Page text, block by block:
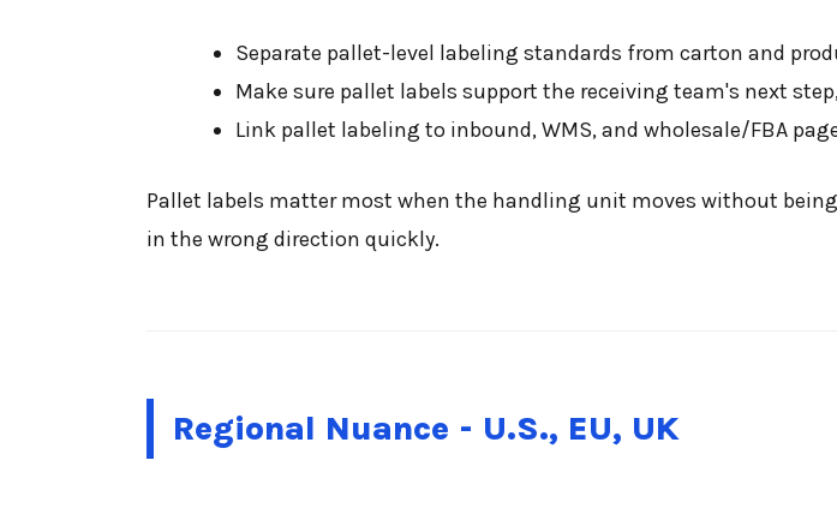
Separate pallet-level labeling standards from carton and
Make sure pallet labels support the receiving team's next
Link pallet labeling to inbound, WMS, and wholesale/FBA
Pallet labels matter most when the handling unit moves without
in the wrong direction quickly.
Regional Nuance - U.S., EU, UK